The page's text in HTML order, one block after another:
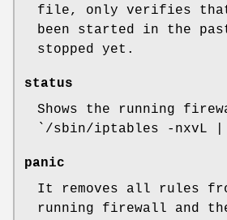
file, only verifies
been started in the
stopped yet.
status
Shows the running
`/sbin/iptables -nxvL
panic
It removes all rules
running firewall and